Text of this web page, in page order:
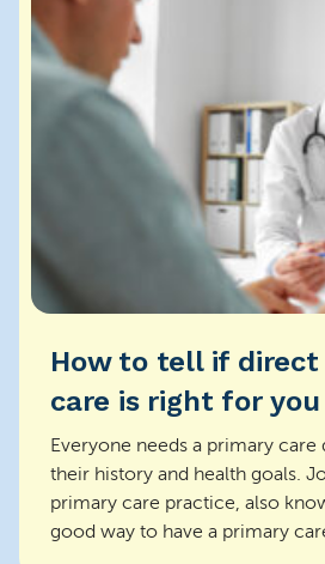
How to tell if direct
care is right for you
Everyone needs a primary
their history and health goals.
primary care practice, also
good way to have a primary